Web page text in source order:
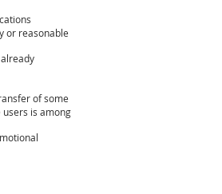
or reasonable
of some
is among